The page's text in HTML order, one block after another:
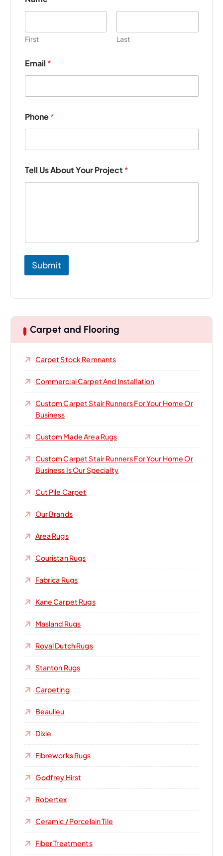
m
U
s
First Last
Email *
Phone*
Tell Us About Your Project *
Submit
Carpet and Flooring
Carpet Stock Remnants
Commercial Carpet And Installation
Custom Carpet Stair Runners For Your Home Or
Business
Custom Made Area Rugs
Custom Carpet Stair Runners For Your Home Or
Business Is Our Specialty
Cut Pile Carpet
Our Brands
Area Rugs
Couristan Rugs
Fabrica Rugs
Kane Carpet Rugs
Masland Rugs
Royal Dutch Rugs
Stanton Rugs
Carpeting
Beaulieu
Dixie
Fibreworks Rugs
Godfrey Hirst
Robertex
Ceramic / Porcelain Tile
Fiber Treatments